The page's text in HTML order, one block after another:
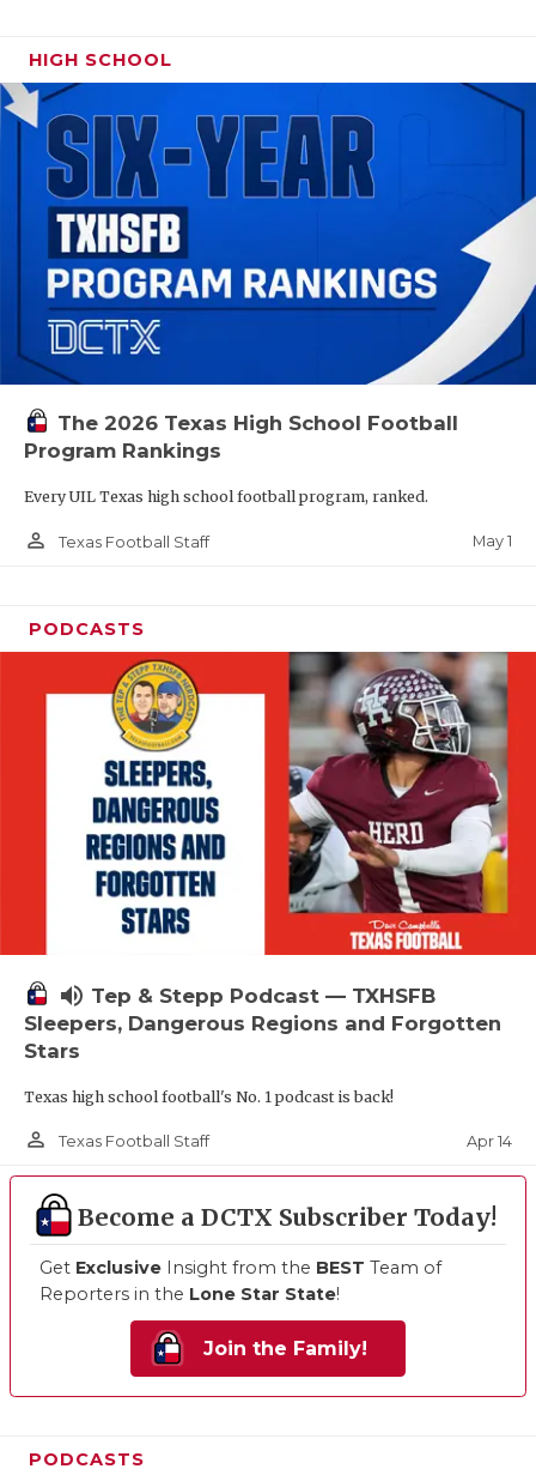
HIGH SCHOOL
The 2026 Texas High School Football
Program Rankings
Every UIL Texas high school football program, ranked.
person_outline Texas Football Staff May 1
PODCASTS
volume_up Tep & Stepp Podcast — TXHSFB
Sleepers, Dangerous Regions and Forgotten
Stars
Texas high school football's No. 1 podcast is back!
person_outline Texas Football Staff Apr 14
Become a DCTX Subscriber Today!
Get Exclusive Insight from the BEST Team of
Reporters in the Lone Star State!
Join the Family!
PODCASTS